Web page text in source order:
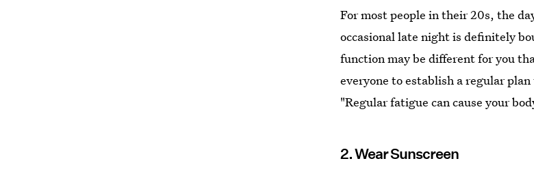
For most people in their 20s, the
occasional late night is definitely
function may be different for you
everyone to establish a regular
"Regular fatigue can cause your
2. Wear Sunscreen